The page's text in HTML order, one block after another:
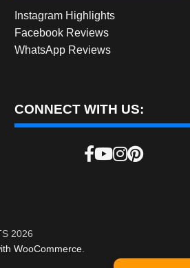
Instagram Highlights
Facebook Reviews
WhatsApp Reviews
CONNECT WITH US:
2026
WooCommerce.